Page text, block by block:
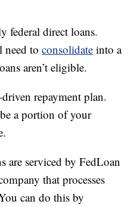
federal direct loans.
need toconsolidate into a
aren’t eligible.
repayment plan.
a portion of your
are serviced by FedLoan
that processes
can do this by